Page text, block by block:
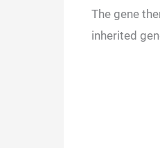
The gene
inherited